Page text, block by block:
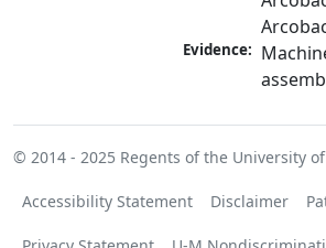
Evidence:
© 2014 - 2025 Regents of the University
Accessibility Statement Disclaimer